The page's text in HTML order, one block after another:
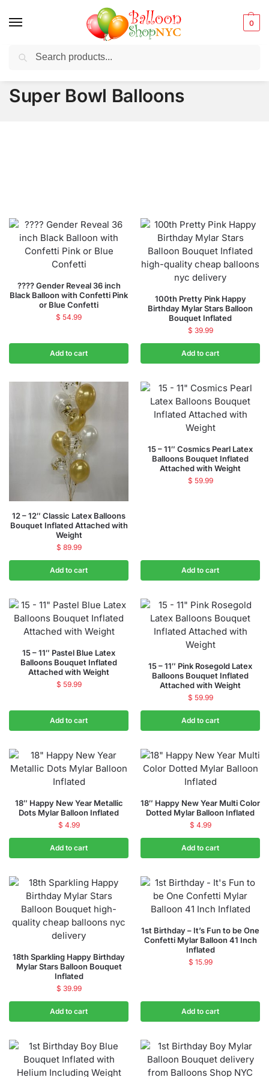
0
Balloons for any Occasion delivered same day
Super Bowl Balloons
???? Gender Reveal 36 inch
Black Balloon with Confetti Pink
or Blue Confetti
$ 54.99
Add to cart
100th Pretty Pink Happy
Birthday Mylar Stars Balloon
Bouquet Inflated
$ 39.99
Add to cart
12 – 12″ Classic Latex Balloons
Bouquet Inflated Attached with
Weight
$ 89.99
Add to cart
15 – 11″ Cosmics Pearl Latex
Balloons Bouquet Inflated
Attached with Weight
$ 59.99
Add to cart
15 – 11″ Pastel Blue Latex
Balloons Bouquet Inflated
Attached with Weight
$ 59.99
Add to cart
15 – 11″ Pink Rosegold Latex
Balloons Bouquet Inflated
Attached with Weight
$ 59.99
Add to cart
18″ Happy New Year Metallic
Dots Mylar Balloon Inflated
$ 4.99
Add to cart
18″ Happy New Year Multi Color
Dotted Mylar Balloon Inflated
$ 4.99
Add to cart
18th Sparkling Happy Birthday
Mylar Stars Balloon Bouquet
Inflated
$ 39.99
Add to cart
1st Birthday – It’s Fun to be One
Confetti Mylar Balloon 41 Inch
Inflated
$ 15.99
Add to cart